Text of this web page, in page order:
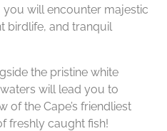
you will encounter majestic
birdlife, and tranquil
the pristine white
will lead you to
of the Cape’s friendliest
freshly caught fish!